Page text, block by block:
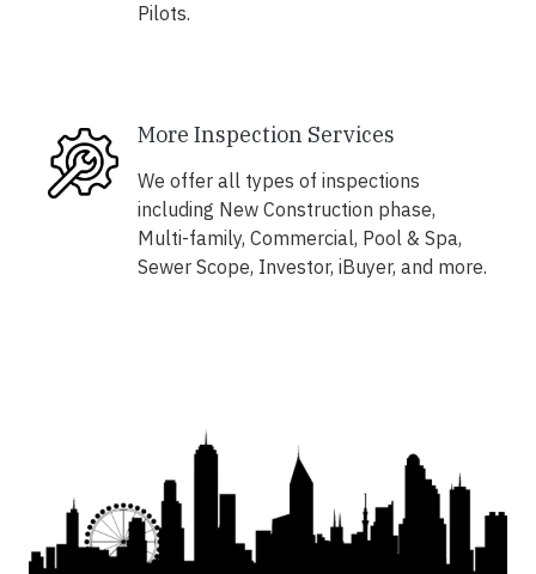
Pilots.
More Inspection Services
We offer all types of inspections
including New Construction phase,
Multi-family, Commercial, Pool & Spa,
Sewer Scope, Investor, iBuyer, and more.